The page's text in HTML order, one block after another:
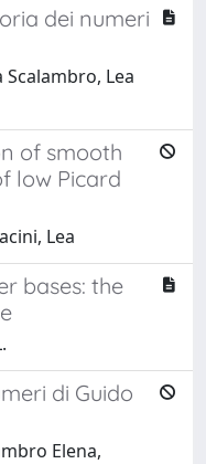
dei numeri
Scalambro, Lea
of smooth
low Picard
Lea
bases: the
di Guido
Elena,